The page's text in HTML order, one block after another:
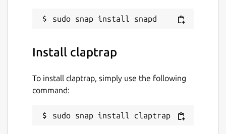
Package name
License
Apache-2.0
Install claptrap
To install claptrap, simply use the following
command:
sudo snap install claptrap